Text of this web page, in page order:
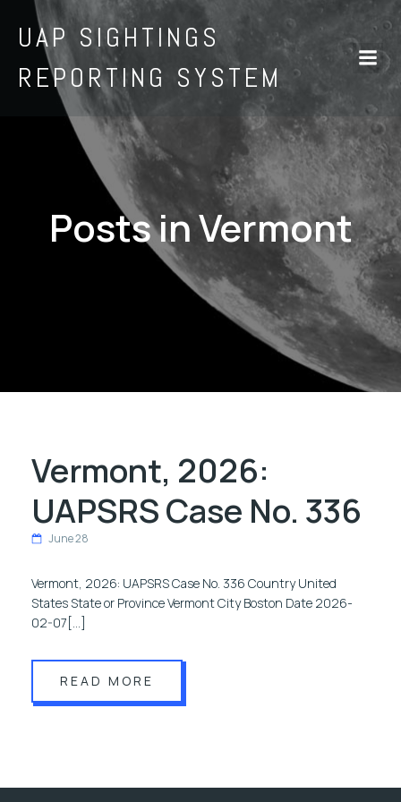
UAP SIGHTINGS
REPORTING SYSTEM
Posts in Vermont
Vermont, 2026:
UAPSRS Case No. 336
June 28
Vermont, 2026: UAPSRS Case No. 336 Country United
States State or Province Vermont City Boston Date 2026-
02-07[…]
READ MORE